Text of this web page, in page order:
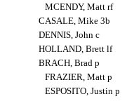
MCENDY, Matt rf
CASALE, Mike 3b
DENNIS, John c
HOLLAND, Brett lf
BRACH, Brad p
FRAZIER, Matt p
ESPOSITO, Justin p